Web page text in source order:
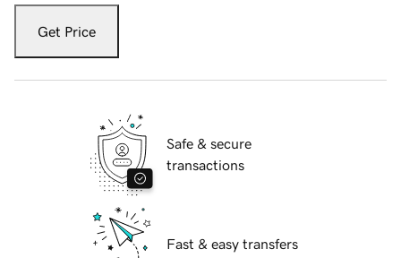
Get Price
Safe & secure
transactions
Fast & easy transfers